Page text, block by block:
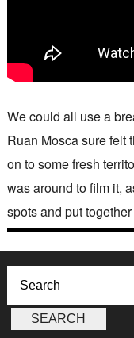
We could all use a
Ruan Mosca sure felt
on to some fresh
was around to film it,
spots and put